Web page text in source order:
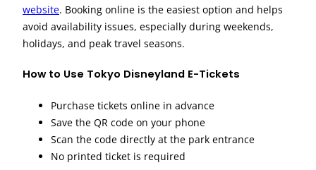
website. Booking online is the easiest option and helps
avoid availability issues, especially during weekends,
holidays, and peak travel seasons.
How to Use Tokyo Disneyland E-Tickets
Purchase tickets online in advance
Save the QR code on your phone
Scan the code directly at the park entrance
No printed ticket is required